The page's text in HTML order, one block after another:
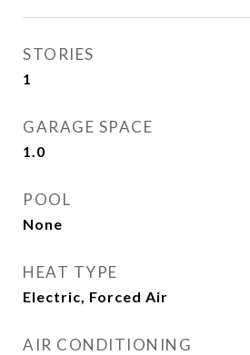
STORIES
1
GARAGE SPACE
1.0
POOL
None
HEAT TYPE
Electric, Forced Air
AIR CONDITIONING